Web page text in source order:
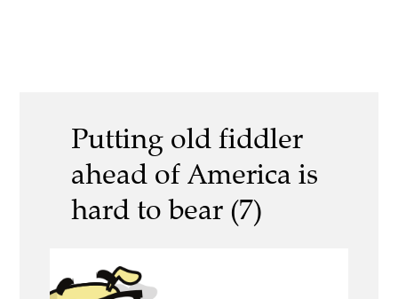
Putting old fiddler
ahead of America is
hard to bear (7)